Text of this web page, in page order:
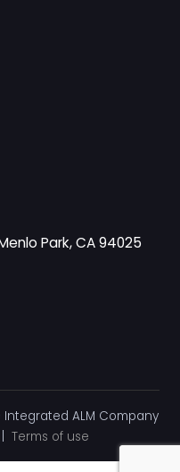
Park, CA 94025
Integrated ALM Company
Terms of use